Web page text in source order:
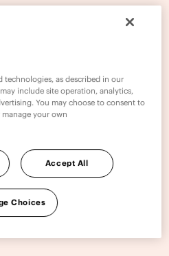
technologies, as described in our
include site operation, analytics,
You may choose to consent to
your own
Accept All
Choices